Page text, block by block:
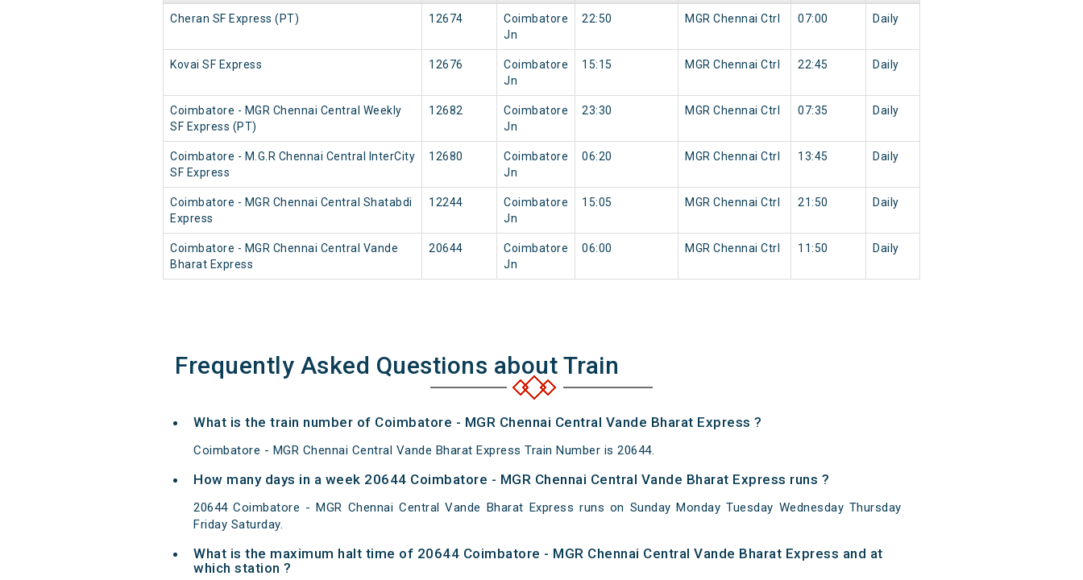
Cheran SF Express (PT) 12674
Coimbatore
Jn
22:50 MGR Chennai Ctrl 07:00 Daily
Kovai SF Express 12676
Coimbatore
Jn
15:15 MGR Chennai Ctrl 22:45 Daily
Coimbatore - MGR Chennai Central Weekly
SF Express (PT)
12682
Coimbatore
Jn
23:30 MGR Chennai Ctrl 07:35 Daily
Coimbatore - M.G.R Chennai Central InterCity
SF Express
12680
Coimbatore
Jn
06:20 MGR Chennai Ctrl 13:45 Daily
Coimbatore - MGR Chennai Central Shatabdi
Express
12244
Coimbatore
Jn
15:05 MGR Chennai Ctrl 21:50 Daily
Coimbatore - MGR Chennai Central Vande
Bharat Express
20644
Coimbatore
Jn
06:00 MGR Chennai Ctrl 11:50 Daily
Frequently Asked Questions about Train
What is the train number of Coimbatore - MGR Chennai Central Vande Bharat Express ?
Coimbatore - MGR Chennai Central Vande Bharat Express Train Number is 20644.
How many days in a week 20644 Coimbatore - MGR Chennai Central Vande Bharat Express runs ?
20644 Coimbatore - MGR Chennai Central Vande Bharat Express runs on Sunday Monday Tuesday Wednesday Thursday
Friday Saturday.
What is the maximum halt time of 20644 Coimbatore - MGR Chennai Central Vande Bharat Express and at
which station ?